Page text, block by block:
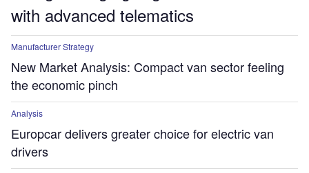
with advanced telematics
Manufacturer Strategy
New Market Analysis: Compact van sector feeling
the economic pinch
Analysis
Europcar delivers greater choice for electric van
drivers